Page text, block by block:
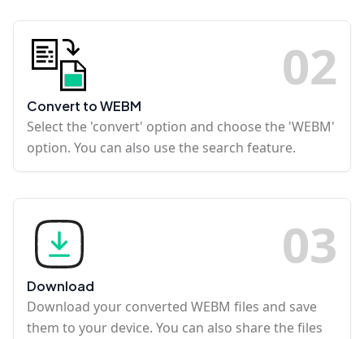
02
Convert to WEBM
Select the 'convert' option and choose the 'WEBM'
option. You can also use the search feature.
03
Download
Download your converted WEBM files and save
them to your device. You can also share the files